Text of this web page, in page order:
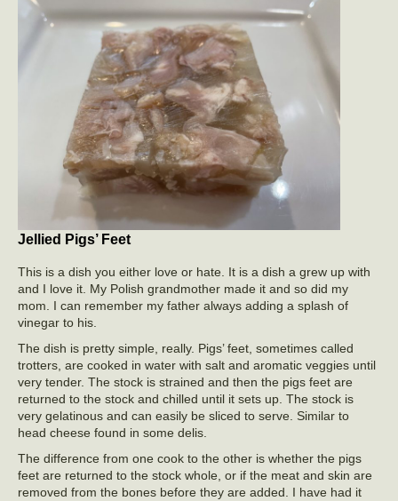
Jellied Pigs’ Feet
This is a dish you either love or hate. It is a dish a grew up with
and I love it. My Polish grandmother made it and so did my
mom. I can remember my father always adding a splash of
vinegar to his.
The dish is pretty simple, really. Pigs’ feet, sometimes called
trotters, are cooked in water with salt and aromatic veggies until
very tender. The stock is strained and then the pigs feet are
returned to the stock and chilled until it sets up. The stock is
very gelatinous and can easily be sliced to serve. Similar to
head cheese found in some delis.
The difference from one cook to the other is whether the pigs
feet are returned to the stock whole, or if the meat and skin are
removed from the bones before they are added. I have had it